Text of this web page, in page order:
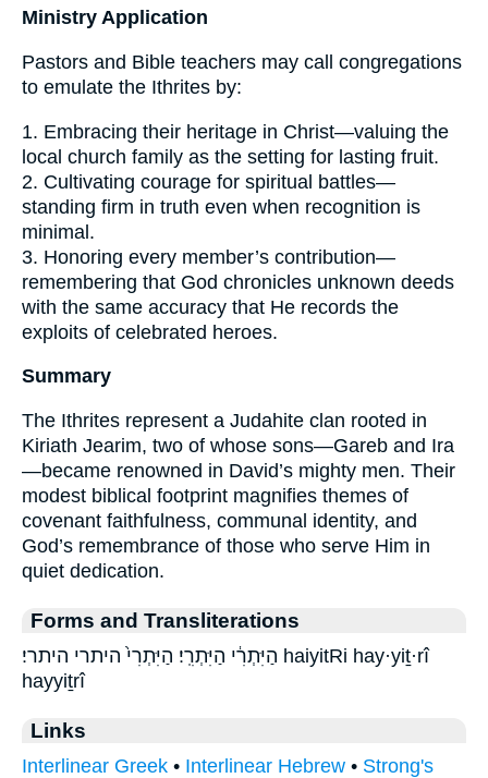
Ministry Application
Pastors and Bible teachers may call congregations
to emulate the Ithrites by:
1. Embracing their heritage in Christ—valuing the
local church family as the setting for lasting fruit.
2. Cultivating courage for spiritual battles—
standing firm in truth even when recognition is
minimal.
3. Honoring every member’s contribution—
remembering that God chronicles unknown deeds
with the same accuracy that He records the
exploits of celebrated heroes.
Summary
The Ithrites represent a Judahite clan rooted in
Kiriath Jearim, two of whose sons—Gareb and Ira
—became renowned in David’s mighty men. Their
modest biblical footprint magnifies themes of
covenant faithfulness, communal identity, and
God’s remembrance of those who serve Him in
quiet dedication.
Forms and Transliterations
הַיִּתְרִ֔י הַיִּתְרִֽי׃ הַיִּתְרִי֙ היתרי היתרי׃ haiyitRi hay·yiṯ·rî
hayyiṯrî
Links
Interlinear Greek • Interlinear Hebrew • Strong's